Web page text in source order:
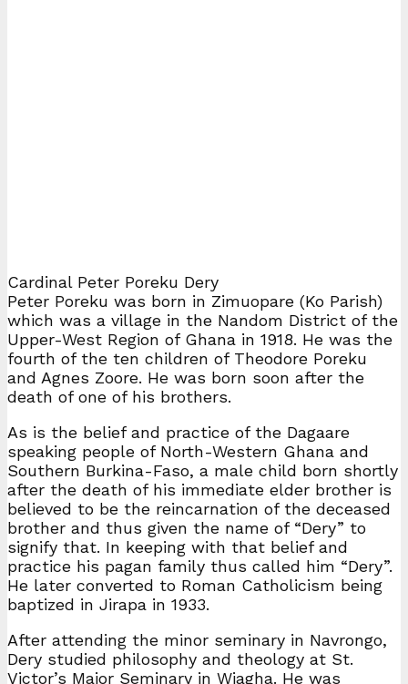
Cardinal Peter Poreku Dery
Peter Poreku was born in Zimuopare (Ko Parish)
which was a village in the Nandom District of the
Upper-West Region of Ghana in 1918. He was the
fourth of the ten children of Theodore Poreku
and Agnes Zoore. He was born soon after the
death of one of his brothers.
As is the belief and practice of the Dagaare
speaking people of North-Western Ghana and
Southern Burkina-Faso, a male child born shortly
after the death of his immediate elder brother is
believed to be the reincarnation of the deceased
brother and thus given the name of “Dery” to
signify that. In keeping with that belief and
practice his pagan family thus called him “Dery”.
He later converted to Roman Catholicism being
baptized in Jirapa in 1933.
After attending the minor seminary in Navrongo,
Dery studied philosophy and theology at St.
Victor’s Major Seminary in Wiagha. He was